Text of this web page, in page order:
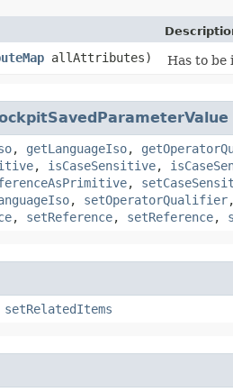
allAttributes) Has to be
, getLanguageIso,
, isCaseSensitive,
,
, setOperatorQualifier
, setReference, setReference,
setRelatedItems